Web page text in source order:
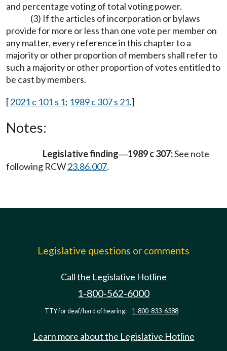
and percentage voting of total voting power.
(3) If the articles of incorporation or bylaws
provide for more or less than one vote per member on
any matter, every reference in this chapter to a
majority or other proportion of members shall refer to
such a majority or other proportion of votes entitled to
be cast by members.
[2021 c 101 s 1; 1989 c 307 s 21.]
Notes:
Legislative finding—1989 c 307:See note
following RCW23.86.007.
Legislative questions or comments
Call the Legislative Hotline
1-800-562-6000
TTY for deaf/hard of hearing: 1-800-833-6388
Learn more about the Legislative Hotline